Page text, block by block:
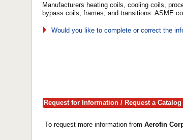
Manufacturers heating coils, cooling coils,
bypass coils, frames, and transitions. ASME
Would you like to complete or correct the
Request for Information / Request a
To request more information from Aerofin